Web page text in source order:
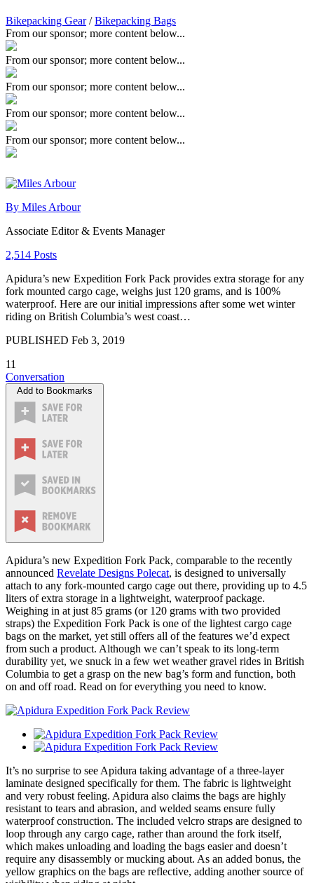
Bikepacking Gear/Bikepacking Bags
From our sponsor; more content below...
From our sponsor; more content below...
From our sponsor; more content below...
From our sponsor; more content below...
From our sponsor; more content below...
By Miles Arbour
Associate Editor & Events Manager
2,514 Posts
Apidura’s new Expedition Fork Pack provides extra storage for any
fork mounted cargo cage, weighs just 120 grams, and is 100%
waterproof. Here are our initial impressions after some wet winter
riding on British Columbia’s west coast…
PUBLISHED Feb 3, 2019
11
Conversation
Add to Bookmarks
Apidura’s new Expedition Fork Pack, comparable to the recently
announced Revelate Designs Polecat, is designed to universally
attach to any fork-mounted cargo cage out there, providing up to 4.5
liters of extra storage in a lightweight, waterproof package.
Weighing in at just 85 grams (or 120 grams with two provided
straps) the Expedition Fork Pack is one of the lightest cargo cage
bags on the market, yet still offers all of the features we’d expect
from such a product. Although we can’t speak to its long-term
durability yet, we snuck in a few wet weather gravel rides in British
Columbia to get a grasp on the new bag’s form and function, both
on and off road. Read on for everything you need to know.
It’s no surprise to see Apidura taking advantage of a three-layer
laminate designed specifically for them. The fabric is lightweight
and very robust feeling. Apidura also claims the bags are highly
resistant to tears and abrasion, and welded seams ensure fully
waterproof construction. The included velcro straps are designed to
loop through any cargo cage, rather than around the fork itself,
which makes unloading and loading the bags easier and doesn’t
require any disassembly or mucking about. As an added bonus, the
yellow graphics on the bags are reflective, adding another source of